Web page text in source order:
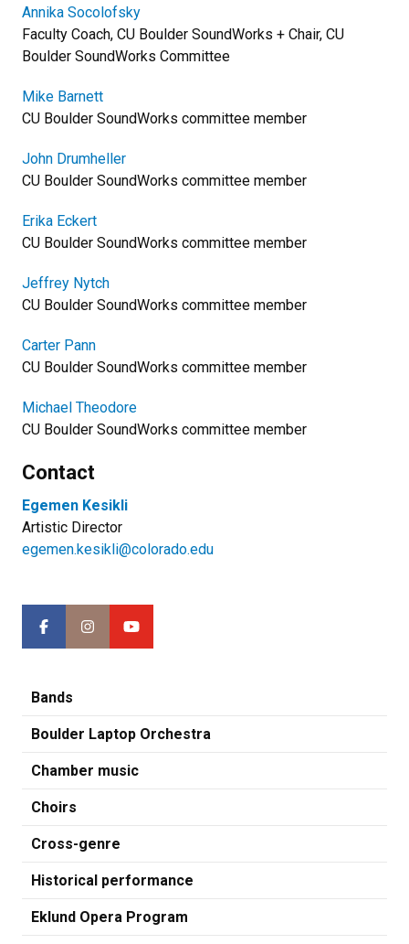
Annika Socolofsky
Faculty Coach, CU Boulder SoundWorks + Chair, CU
Boulder SoundWorks Committee
Mike Barnett
CU Boulder SoundWorks committee member
John Drumheller
​CU Boulder SoundWorks committee member
Erika Eckert
CU Boulder SoundWorks committee member
Jeffrey Nytch
CU Boulder SoundWorks committee member
Carter Pann
CU Boulder SoundWorks committee member
Michael Theodore
CU Boulder SoundWorks committee member
Contact
Egemen Kesikli
Artistic Director
egemen.kesikli@colorado.edu
Bands
Boulder Laptop Orchestra
Chamber music
Choirs
Cross-genre
Historical performance
Eklund Opera Program